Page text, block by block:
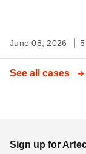
June 08, 2026
See all cases
Sign up for